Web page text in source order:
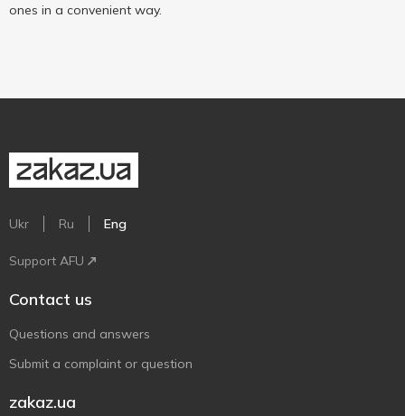
ones in a convenient way.
Ukr Ru Eng
Support AFU
Contact us
Questions and answers
Submit a complaint or question
zakaz.ua